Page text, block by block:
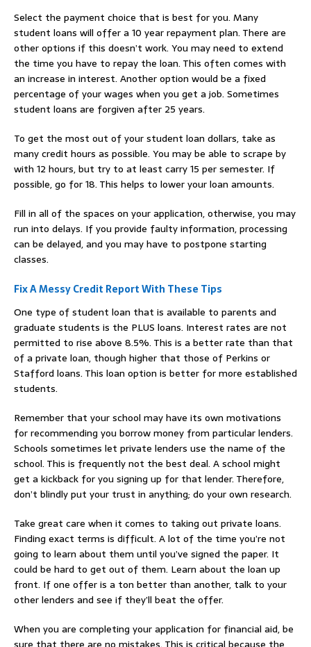
Select the payment choice that is best for you. Many
student loans will offer a 10 year repayment plan. There are
other options if this doesn’t work. You may need to extend
the time you have to repay the loan. This often comes with
an increase in interest. Another option would be a fixed
percentage of your wages when you get a job. Sometimes
student loans are forgiven after 25 years.
To get the most out of your student loan dollars, take as
many credit hours as possible. You may be able to scrape by
with 12 hours, but try to at least carry 15 per semester. If
possible, go for 18. This helps to lower your loan amounts.
Fill in all of the spaces on your application, otherwise, you may
run into delays. If you provide faulty information, processing
can be delayed, and you may have to postpone starting
classes.
Fix A Messy Credit Report With These Tips
One type of student loan that is available to parents and
graduate students is the PLUS loans. Interest rates are not
permitted to rise above 8.5%. This is a better rate than that
of a private loan, though higher that those of Perkins or
Stafford loans. This loan option is better for more established
students.
Remember that your school may have its own motivations
for recommending you borrow money from particular lenders.
Schools sometimes let private lenders use the name of the
school. This is frequently not the best deal. A school might
get a kickback for you signing up for that lender. Therefore,
don’t blindly put your trust in anything; do your own research.
Take great care when it comes to taking out private loans.
Finding exact terms is difficult. A lot of the time you’re not
going to learn about them until you’ve signed the paper. It
could be hard to get out of them. Learn about the loan up
front. If one offer is a ton better than another, talk to your
other lenders and see if they’ll beat the offer.
When you are completing your application for financial aid, be
sure that there are no mistakes. This is critical because the